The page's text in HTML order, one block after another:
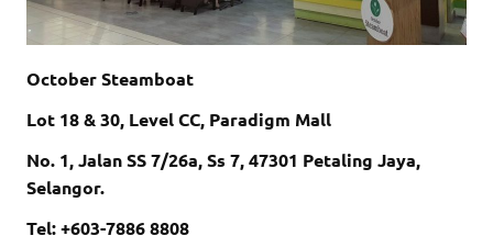
October Steamboat
Lot 18 & 30, Level CC, Paradigm Mall
No. 1, Jalan SS 7/26a, Ss 7, 47301 Petaling Jaya,
Selangor.
Tel: +603-7886 8808